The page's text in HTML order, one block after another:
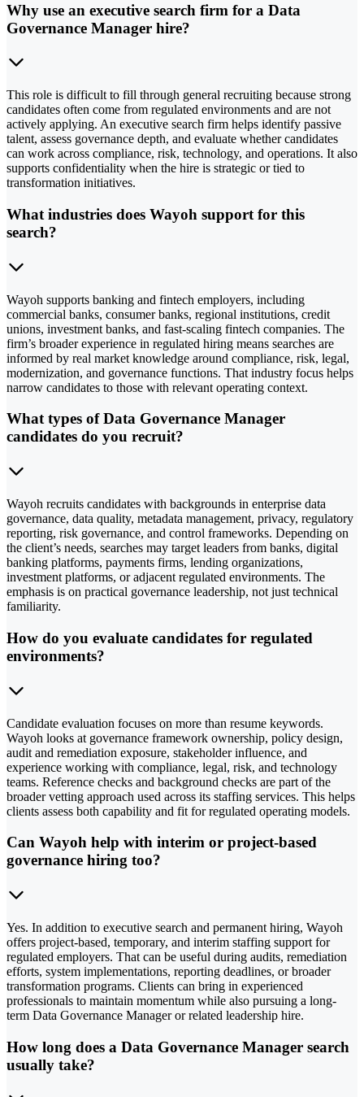
Why use an executive search firm for a Data
Governance Manager hire?
This role is difficult to fill through general recruiting because strong
candidates often come from regulated environments and are not
actively applying. An executive search firm helps identify passive
talent, assess governance depth, and evaluate whether candidates
can work across compliance, risk, technology, and operations. It also
supports confidentiality when the hire is strategic or tied to
transformation initiatives.
What industries does Wayoh support for this
search?
Wayoh supports banking and fintech employers, including
commercial banks, consumer banks, regional institutions, credit
unions, investment banks, and fast-scaling fintech companies. The
firm’s broader experience in regulated hiring means searches are
informed by real market knowledge around compliance, risk, legal,
modernization, and governance functions. That industry focus helps
narrow candidates to those with relevant operating context.
What types of Data Governance Manager
candidates do you recruit?
Wayoh recruits candidates with backgrounds in enterprise data
governance, data quality, metadata management, privacy, regulatory
reporting, risk governance, and control frameworks. Depending on
the client’s needs, searches may target leaders from banks, digital
banking platforms, payments firms, lending organizations,
investment platforms, or adjacent regulated environments. The
emphasis is on practical governance leadership, not just technical
familiarity.
How do you evaluate candidates for regulated
environments?
Candidate evaluation focuses on more than resume keywords.
Wayoh looks at governance framework ownership, policy design,
audit and remediation exposure, stakeholder influence, and
experience working with compliance, legal, risk, and technology
teams. Reference checks and background checks are part of the
broader vetting approach used across its staffing services. This helps
clients assess both capability and fit for regulated operating models.
Can Wayoh help with interim or project-based
governance hiring too?
Yes. In addition to executive search and permanent hiring, Wayoh
offers project-based, temporary, and interim staffing support for
regulated employers. That can be useful during audits, remediation
efforts, system implementations, reporting deadlines, or broader
transformation programs. Clients can bring in experienced
professionals to maintain momentum while also pursuing a long-
term Data Governance Manager or related leadership hire.
How long does a Data Governance Manager search
usually take?